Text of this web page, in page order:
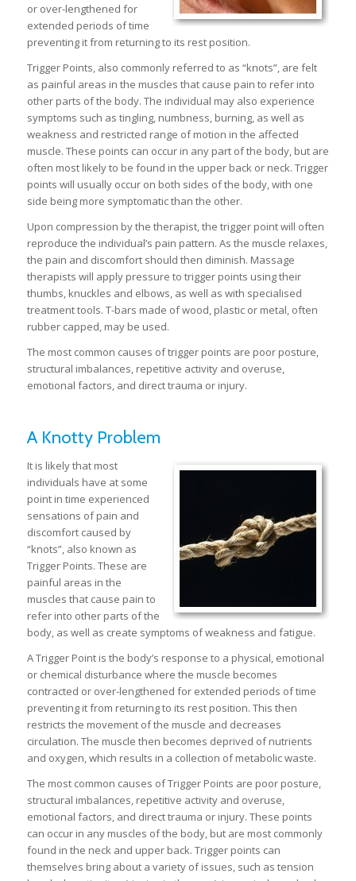
or over-lengthened for
extended periods of time
preventing it from returning to its rest position.
Trigger Points, also commonly referred to as “knots”, are felt
as painful areas in the muscles that cause pain to refer into
other parts of the body. The individual may also experience
symptoms such as tingling, numbness, burning, as well as
weakness and restricted range of motion in the affected
muscle. These points can occur in any part of the body, but are
often most likely to be found in the upper back or neck. Trigger
points will usually occur on both sides of the body, with one
side being more symptomatic than the other.
Upon compression by the therapist, the trigger point will often
reproduce the individual’s pain pattern. As the muscle relaxes,
the pain and discomfort should then diminish. Massage
therapists will apply pressure to trigger points using their
thumbs, knuckles and elbows, as well as with specialised
treatment tools. T-bars made of wood, plastic or metal, often
rubber capped, may be used.
The most common causes of trigger points are poor posture,
structural imbalances, repetitive activity and overuse,
emotional factors, and direct trauma or injury.
A Knotty Problem
It is likely that most
individuals have at some
point in time experienced
sensations of pain and
discomfort caused by
“knots”, also known as
Trigger Points. These are
painful areas in the
muscles that cause pain to
refer into other parts of the
body, as well as create symptoms of weakness and fatigue.
A Trigger Point is the body’s response to a physical, emotional
or chemical disturbance where the muscle becomes
contracted or over-lengthened for extended periods of time
preventing it from returning to its rest position. This then
restricts the movement of the muscle and decreases
circulation. The muscle then becomes deprived of nutrients
and oxygen, which results in a collection of metabolic waste.
The most common causes of Trigger Points are poor posture,
structural imbalances, repetitive activity and overuse,
emotional factors, and direct trauma or injury. These points
can occur in any muscles of the body, but are most commonly
found in the neck and upper back. Trigger points can
themselves bring about a variety of issues, such as tension